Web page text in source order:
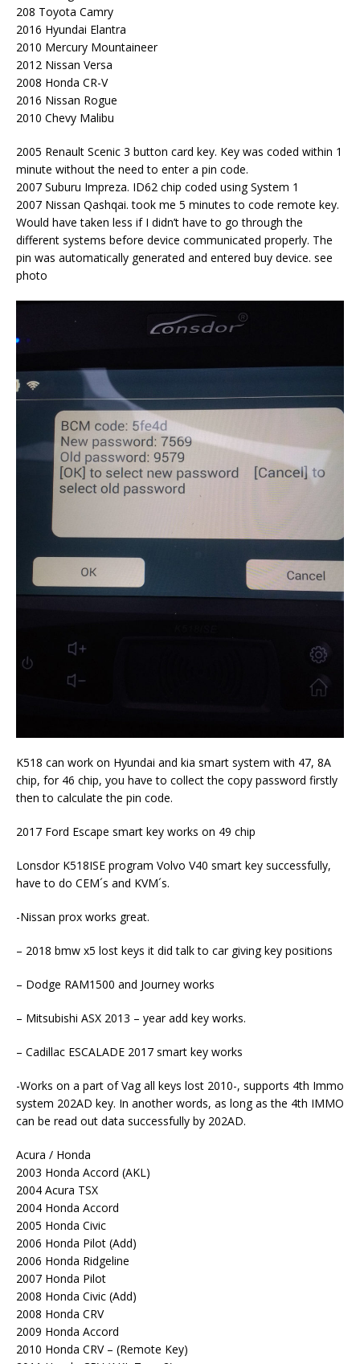
208 Toyota Camry
2016 Hyundai Elantra
2010 Mercury Mountaineer
2012 Nissan Versa
2008 Honda CR-V
2016 Nissan Rogue
2010 Chevy Malibu
2005 Renault Scenic 3 button card key. Key was coded within 1
minute without the need to enter a pin code.
2007 Suburu Impreza. ID62 chip coded using System 1
2007 Nissan Qashqai. took me 5 minutes to code remote key.
Would have taken less if I didn’t have to go through the
different systems before device communicated properly. The
pin was automatically generated and entered buy device. see
photo
K518 can work on Hyundai and kia smart system with 47, 8A
chip, for 46 chip, you have to collect the copy password firstly
then to calculate the pin code.
2017 Ford Escape smart key works on 49 chip
Lonsdor K518ISE program Volvo V40 smart key successfully,
have to do CEM´s and KVM´s.
-Nissan prox works great.
– 2018 bmw x5 lost keys it did talk to car giving key positions
– Dodge RAM1500 and Journey works
– Mitsubishi ASX 2013 – year add key works.
– Cadillac ESCALADE 2017 smart key works
-Works on a part of Vag all keys lost 2010-, supports 4th Immo
system 202AD key. In another words, as long as the 4th IMMO
can be read out data successfully by 202AD.
Acura / Honda
2003 Honda Accord (AKL)
2004 Acura TSX
2004 Honda Accord
2005 Honda Civic
2006 Honda Pilot (Add)
2006 Honda Ridgeline
2007 Honda Pilot
2008 Honda Civic (Add)
2008 Honda CRV
2009 Honda Accord
2010 Honda CRV – (Remote Key)